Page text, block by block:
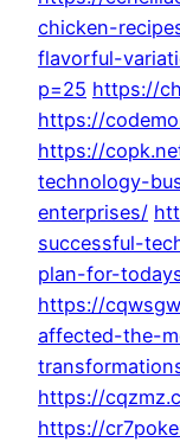
chicken-
flavorful-
p=25 https://
https://
https://
technology-
enterprises/
successful-
plan-for-
https://
affected-the-
https://
https://